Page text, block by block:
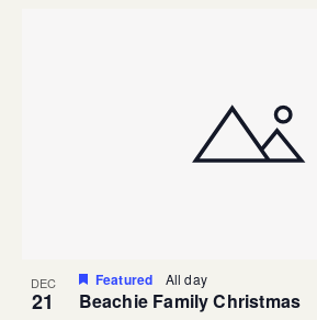
DEC
21
Featured All day
Beachie Family Christmas